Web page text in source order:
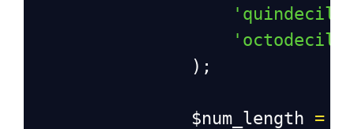
                );
$num_length =